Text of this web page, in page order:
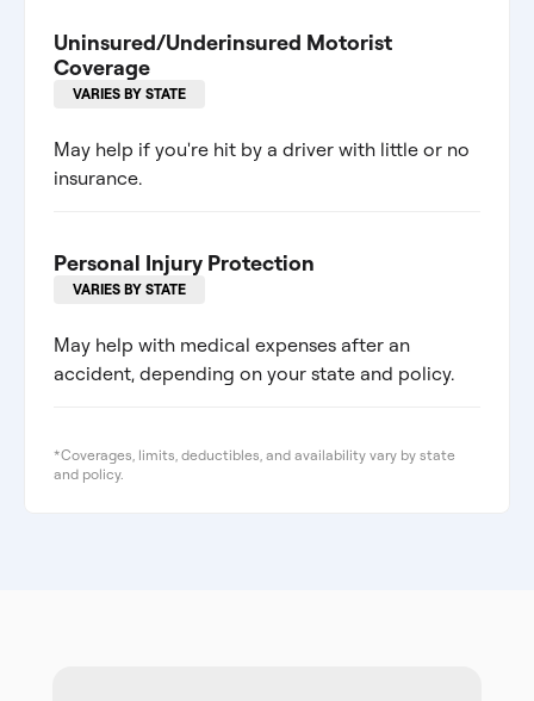
Uninsured/Underinsured Motorist
Coverage
VARIES BY STATE
May help if you're hit by a driver with little or no
insurance.
Personal Injury Protection
VARIES BY STATE
May help with medical expenses after an
accident, depending on your state and policy.
*Coverages, limits, deductibles, and availability vary by state
and policy.